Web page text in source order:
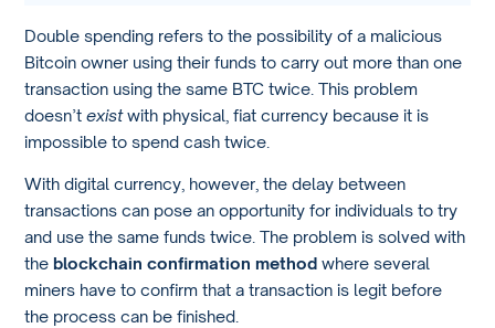
Double spending refers to the possibility of a malicious
Bitcoin owner using their funds to carry out more than one
transaction using the same BTC twice. This problem
doesn’texistwith physical, fiat currency because it is
impossible to spend cash twice.
With digital currency, however, the delay between
transactions can pose an opportunity for individuals to try
and use the same funds twice. The problem is solved with
the blockchain confirmation method where several
miners have to confirm that a transaction is legit before
the process can be finished.